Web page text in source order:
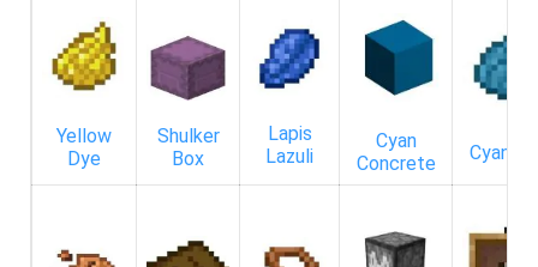
Yellow
Dye
Shulker
Box
Lapis
Lazuli
Cyan
Concrete
Cyan